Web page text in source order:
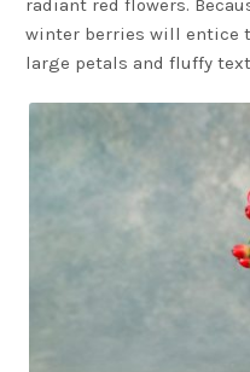
radiant red flowers.
winter berries will entice
large petals and fluffy